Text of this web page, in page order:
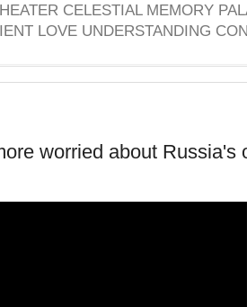
CELESTIAL MEMORY
LOVE UNDERSTANDING
worried about Russia's